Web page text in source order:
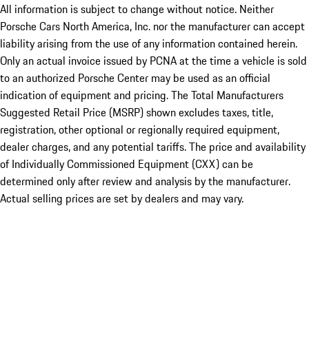
All information is subject to change without notice. Neither
Porsche Cars North America, Inc. nor the manufacturer can accept
liability arising from the use of any information contained herein.
Only an actual invoice issued by PCNA at the time a vehicle is sold
to an authorized Porsche Center may be used as an official
indication of equipment and pricing. The Total Manufacturers
Suggested Retail Price (MSRP) shown excludes taxes, title,
registration, other optional or regionally required equipment,
dealer charges, and any potential tariffs. The price and availability
of Individually Commissioned Equipment (CXX) can be
determined only after review and analysis by the manufacturer.
Actual selling prices are set by dealers and may vary.